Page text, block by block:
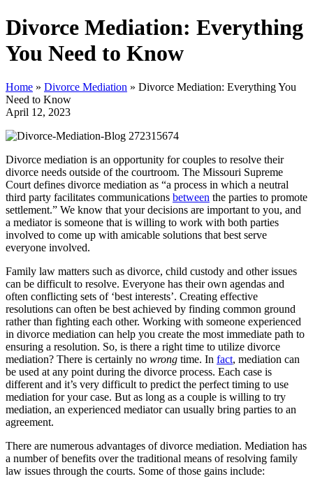
Divorce Mediation: Everything
You Need to Know
Home » Divorce Mediation » Divorce Mediation: Everything You
Need to Know
April 12, 2023
Divorce mediation is an opportunity for couples to resolve their
divorce needs outside of the courtroom. The Missouri Supreme
Court defines divorce mediation as “a process in which a neutral
third party facilitates communications between the parties to promote
settlement.” We know that your decisions are important to you, and
a mediator is someone that is willing to work with both parties
involved to come up with amicable solutions that best serve
everyone involved.
Family law matters such as divorce, child custody and other issues
can be difficult to resolve. Everyone has their own agendas and
often conflicting sets of ‘best interests’. Creating effective
resolutions can often be best achieved by finding common ground
rather than fighting each other. Working with someone experienced
in divorce mediation can help you create the most immediate path to
ensuring a resolution. So, is there a right time to utilize divorce
mediation? There is certainly no wrong time. In fact, mediation can
be used at any point during the divorce process. Each case is
different and it’s very difficult to predict the perfect timing to use
mediation for your case. But as long as a couple is willing to try
mediation, an experienced mediator can usually bring parties to an
agreement.
There are numerous advantages of divorce mediation. Mediation has
a number of benefits over the traditional means of resolving family
law issues through the courts. Some of those gains include: